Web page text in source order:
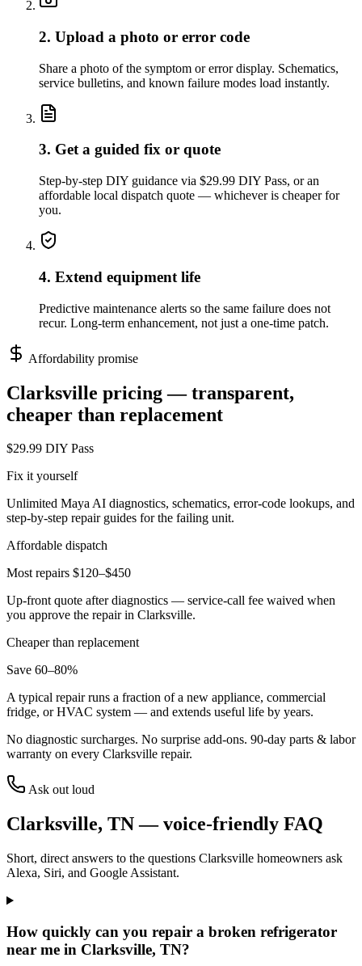
2. Upload a photo or error code
Share a photo of the symptom or error display. Schematics,
service bulletins, and known failure modes load instantly.
3. Get a guided fix or quote
Step-by-step DIY guidance via $29.99 DIY Pass, or an
affordable local dispatch quote — whichever is cheaper for
you.
4. Extend equipment life
Predictive maintenance alerts so the same failure does not
recur. Long-term enhancement, not just a one-time patch.
Affordability promise
Clarksville pricing — transparent,
cheaper than replacement
$29.99 DIY Pass
Fix it yourself
Unlimited Maya AI diagnostics, schematics, error-code lookups, and
step-by-step repair guides for the failing unit.
Affordable dispatch
Most repairs $120–$450
Up-front quote after diagnostics — service-call fee waived when
you approve the repair in Clarksville.
Cheaper than replacement
Save 60–80%
A typical repair runs a fraction of a new appliance, commercial
fridge, or HVAC system — and extends useful life by years.
No diagnostic surcharges. No surprise add-ons. 90-day parts & labor
warranty on every Clarksville repair.
Ask out loud
Clarksville, TN— voice-friendly FAQ
Short, direct answers to the questions Clarksville homeowners ask
Alexa, Siri, and Google Assistant.
How quickly can you repair a broken refrigerator
near me in Clarksville, TN?